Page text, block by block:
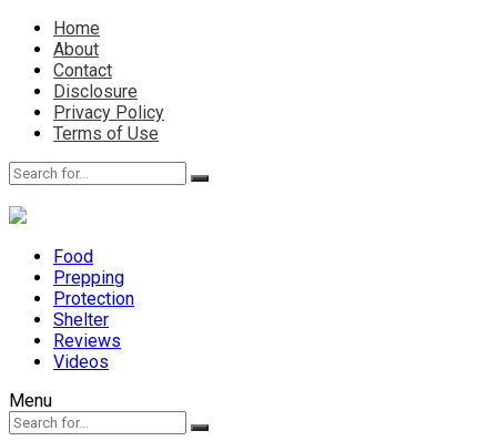
Home
About
Contact
Disclosure
Privacy Policy
Terms of Use
Food
Prepping
Protection
Shelter
Reviews
Videos
Menu